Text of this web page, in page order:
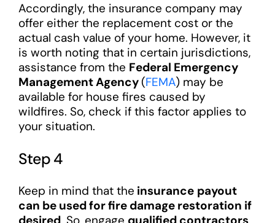
Accordingly, the insurance company may
offer either the replacement cost or the
actual cash value of your home. However, it
is worth noting that in certain jurisdictions,
assistance from the Federal Emergency
Management Agency (FEMA) may be
available for house fires caused by
wildfires. So, check if this factor applies to
your situation.
Step 4
Keep in mind that the insurance payout
can be used for fire damage restoration if